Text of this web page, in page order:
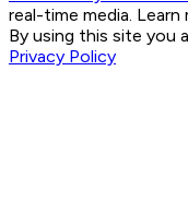
real-time media. Learn
By using this site you
Privacy Policy